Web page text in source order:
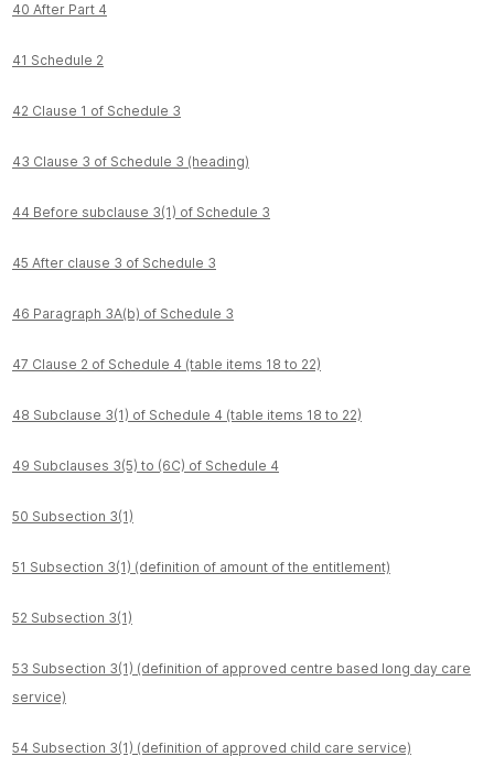
40 After Part 4
41 Schedule 2
42 Clause 1 of Schedule 3
43 Clause 3 of Schedule 3 (heading)
44 Before subclause 3(1) of Schedule 3
45 After clause 3 of Schedule 3
46 Paragraph 3A(b) of Schedule 3
47 Clause 2 of Schedule 4 (table items 18 to 22)
48 Subclause 3(1) of Schedule 4 (table items 18 to 22)
49 Subclauses 3(5) to (6C) of Schedule 4
50 Subsection 3(1)
51 Subsection 3(1) (definition of amount of the entitlement)
52 Subsection 3(1)
53 Subsection 3(1) (definition of approved centre based long day care
service)
54 Subsection 3(1) (definition of approved child care service)